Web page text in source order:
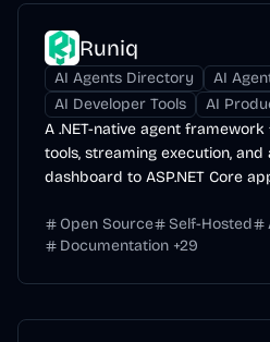
Runiq
AI Agents Directory
AI
AI Developer Tools
AI
A .NET-native agent
tools, streaming execution,
dashboard to ASP.NET Core
Open Source Self-Hosted
Documentation +29